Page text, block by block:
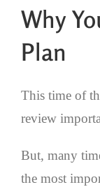
Why
Plan
This time of
review
But, many
the most